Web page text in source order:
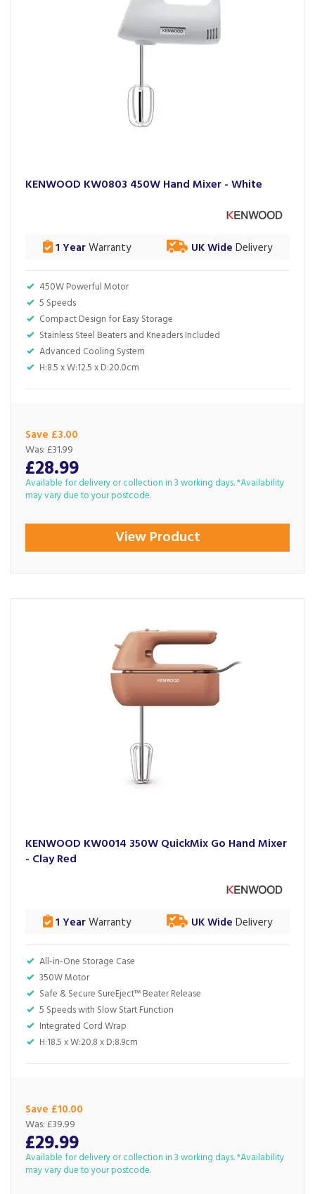
KENWOOD KW0803 450W Hand Mixer - White
450W Powerful Motor
5 Speeds
Compact Design for Easy Storage
Stainless Steel Beaters and Kneaders Included
Advanced Cooling System
H:8.5 x W:12.5 x D:20.0cm
1 YearWarranty UK Wide Delivery
Save £3.00
£28.99
Was: £31.99
Available for delivery or collection in 3 working days. *Availability
may vary due to your postcode.
View Product
KENWOOD KW0014 350W QuickMix Go Hand Mixer
- Clay Red
All-in-One Storage Case
350W Motor
Safe & Secure SureEject™ Beater Release
5 Speeds with Slow Start Function
Integrated Cord Wrap
H:18.5 x W:20.8 x D:8.9cm
1 YearWarranty UK Wide Delivery
Save £10.00
£29.99
Was: £39.99
Available for delivery or collection in 3 working days. *Availability
may vary due to your postcode.